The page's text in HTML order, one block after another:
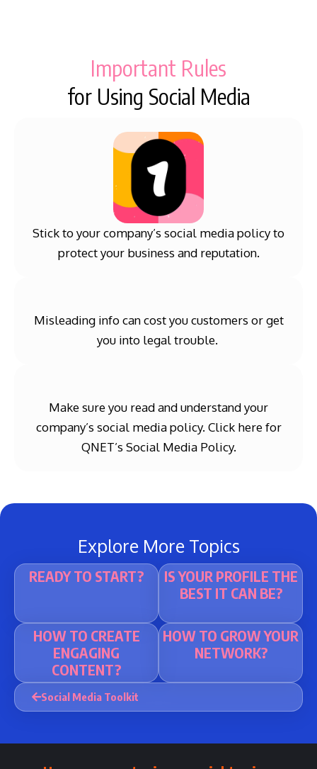
Important Rules
for Using Social Media
Stick to your company’s social media policy to
protect your business and reputation.
Misleading info can cost you customers or get
you into legal trouble.
Make sure you read and understand your
company’s social media policy. Click herefor
QNET’s Social Media Policy.
Explore More Topics
READY TO START?
IS YOUR PROFILE THE
BEST IT CAN BE?
HOW TO CREATE
ENGAGING
CONTENT?
HOW TO GROW YOUR
NETWORK?
Social Media Toolkit